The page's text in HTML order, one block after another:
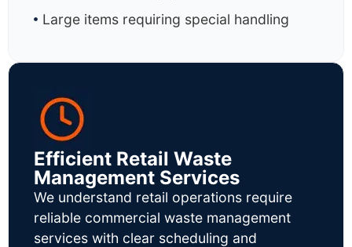
Large items requiring special handling
Efficient Retail Waste
Management Services
We understand retail operations require
reliable commercial waste management
services with clear scheduling and